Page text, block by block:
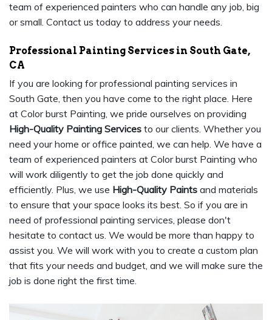
team of experienced painters who can handle any job, big
or small. Contact us today to address your needs.
Professional Painting Services in South Gate,
CA
If you are looking for professional painting services in
South Gate, then you have come to the right place. Here
at Color burst Painting, we pride ourselves on providing
High-Quality Painting Services to our clients. Whether you
need your home or office painted, we can help. We have a
team of experienced painters at Color burst Painting who
will work diligently to get the job done quickly and
efficiently. Plus, we use High-Quality Paints and materials
to ensure that your space looks its best. So if you are in
need of professional painting services, please don't
hesitate to contact us. We would be more than happy to
assist you. We will work with you to create a custom plan
that fits your needs and budget, and we will make sure the
job is done right the first time.